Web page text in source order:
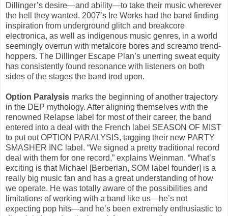
Dillinger’s desire—and ability—to take their music wherever
the hell they wanted. 2007’s Ire Works had the band finding
inspiration from underground glitch and breakcore
electronica, as well as indigenous music genres, in a world
seemingly overrun with metalcore bores and screamo trend-
hoppers. The Dillinger Escape Plan’s unerring sweat equity
has consistently found resonance with listeners on both
sides of the stages the band trod upon.
Option Paralysis marks the beginning of another trajectory
in the DEP mythology. After aligning themselves with the
renowned Relapse label for most of their career, the band
entered into a deal with the French label SEASON OF MIST
to put out OPTION PARALYSIS, tagging their new PARTY
SMASHER INC label. “We signed a pretty traditional record
deal with them for one record,” explains Weinman. “What’s
exciting is that Michael [Berberian, SOM label founder] is a
really big music fan and has a great understanding of how
we operate. He was totally aware of the possibilities and
limitations of working with a band like us—he’s not
expecting pop hits—and he’s been extremely enthusiastic to